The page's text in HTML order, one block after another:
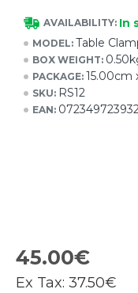
AVAILABILITY: In
MODEL: Table
BOX WEIGHT:
PACKAGE: 15.00cm
SKU: RS12
EAN:
45.00€
Ex Tax: 37.50€